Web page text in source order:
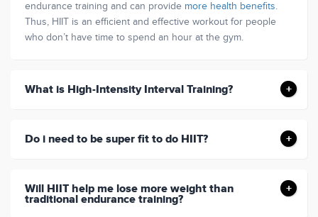
endurance training and can provide more health benefits.
Thus, HIIT is an efficient and effective workout for people
who don’t have time to spend an hour at the gym.
What is High-Intensity Interval Training?
Do i need to be super fit to do HIIT?
Will HIIT help me lose more weight than
traditional endurance training?